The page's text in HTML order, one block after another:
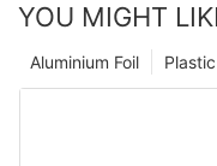
YOU MIGHT
Aluminium Foil